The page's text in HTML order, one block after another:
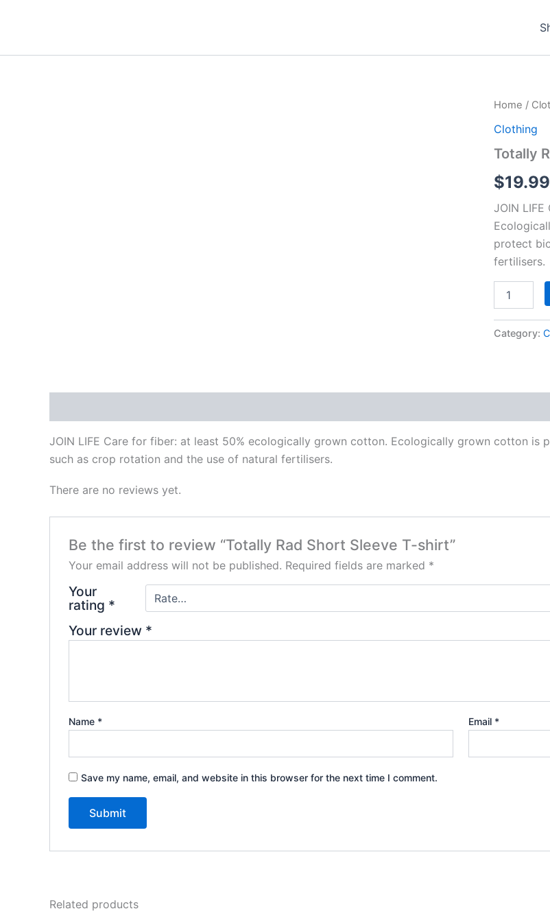
Home /
Clothing
Totally
$19.99
JOIN
protect
fertilisers.
Rad
Sleeve
Category:
JOIN LIFE Care for fiber: at least 50% ecologically grown cotton. Ecologically grown cotton
such as crop rotation and the use of natural fertilisers.
There are no reviews yet.
Be the first to review “Totally Rad Short Sleeve T-shirt”
Your email address will not be published. Required fields are marked *
Your
rating *
Your review *
Name * Email *
Save my name, email, and website in this browser for the next time I comment.
Related products